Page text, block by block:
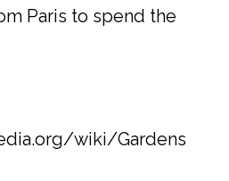
Paris to spend the
wiki/Gardens